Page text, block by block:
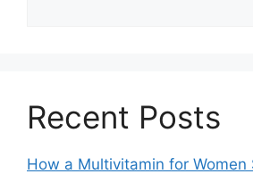
Recent Posts
How a Multivitamin for Women